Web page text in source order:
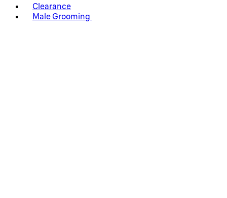
Clearance
Male Grooming